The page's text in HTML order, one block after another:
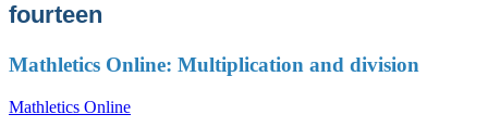
fourteen
Mathletics Online: Multiplication and division
Mathletics Online